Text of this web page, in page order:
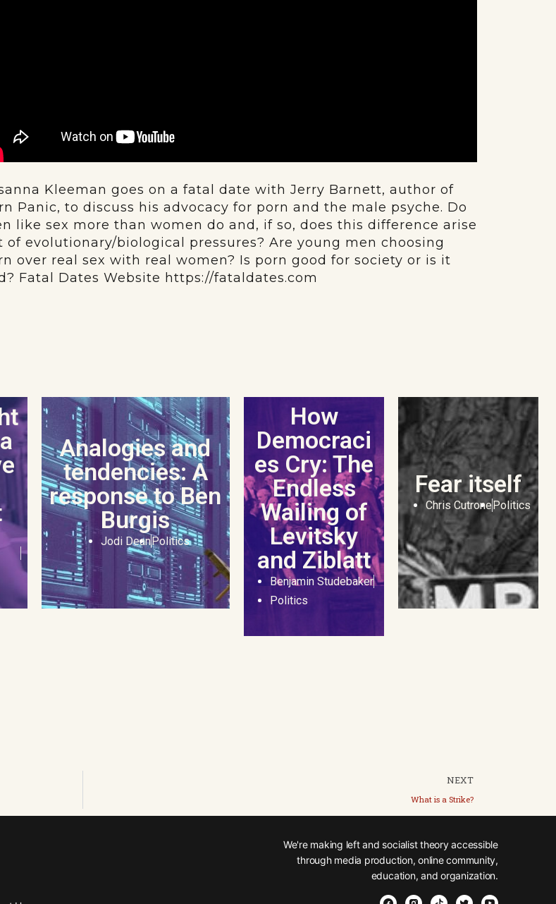
Kleeman goes on a fatal date with Jerry Barnett, author of
Panic, to discuss his advocacy for porn and the male psyche. Do
like sex more than women do and, if so, does this difference arise
of evolutionary/biological pressures? Are young men choosing
over real sex with real women? Is porn good for society or is it
Fatal Dates Website https://fataldates.com
Analogies and
tendencies: A
response to Ben
Burgis
Jodi DeanPolitics
How
Democraci
es Cry: The
Endless
Wailing of
Levitsky
and Ziblatt
Benjamin Studebaker
Politics
Fear itself
Chris CutronePolitics
NEXT
What is a Strike?
We're making left and socialist theory accessible
through media production, online community,
education, and organization.